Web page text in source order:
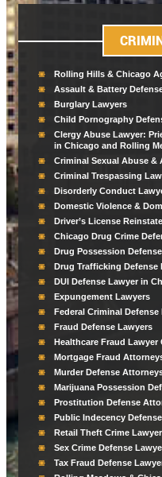
Rolling Hills & Chicago
Assault & Battery
Burglary Lawyers
Child Pornography
Clergy Abuse Lawyer:
in Chicago and Rolling
Criminal Sexual Abuse &
Criminal Trespassing
Disorderly Conduct
Domestic Violence &
Driver’s License
Chicago Drug Crime
Drug Possession
Drug Trafficking Defense
DUI Defense Lawyer in
Expungement Lawyers
Federal Criminal Defense
Fraud Defense Lawyers
Healthcare Fraud Lawyer
Mortgage Fraud
Murder Defense
Marijuana Possession
Prostitution Defense
Public Indecency
Retail Theft Crime
Sex Crime Defense
Tax Fraud Defense